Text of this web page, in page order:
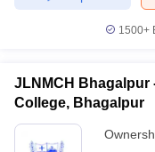
in GujaratGovt.
Government Colleges
in Allahabad
Private
1500+
JLNMCH Bhagalpur
College, Bhagalpur